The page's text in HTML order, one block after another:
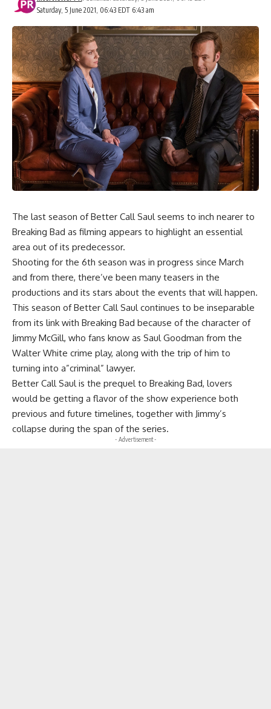
Saturday, 5 June 2021, 06:43 EDT 6:43 am
The last season ofBetter Call Saulseems to inch nearer to
Breaking Bad as filming appears to highlight an essential
area out of its predecessor.
Shooting for the 6th season was in progress since March
and from there, there’ve been many teasers in the
productions and its stars about the events that will happen.
This season of Better Call Saul continues to be inseparable
from its link with Breaking Bad because of the character of
Jimmy McGill, who fans know as Saul Goodman from the
Walter White crime play, along with the trip of him to
turning into a”criminal” lawyer.
Better Call Saul is the prequel to Breaking Bad, lovers
would be getting a flavor of the show experience both
previous and future timelines, together with Jimmy’s
collapse during the span of the series.
- Advertisement -